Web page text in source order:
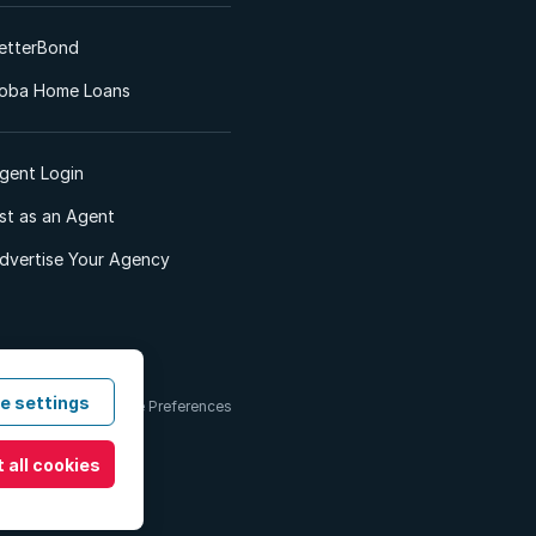
Home Loans
Login
as an Agent
Your Agency
Conditions Cookie Preferences
settings
all cookies